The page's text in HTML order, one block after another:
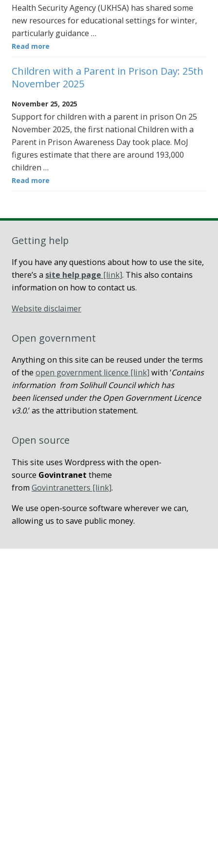
Health Security Agency (UKHSA) has shared some
new resources for educational settings for winter,
particularly guidance …
Read more
Children with a Parent in Prison Day: 25th
November 2025
November 25, 2025
Support for children with a parent in prison On 25
November 2025, the first national Children with a
Parent in Prison Awareness Day took place. MoJ
figures estimate that there are around 193,000
children …
Read more
Getting help
If you have any questions about how to use the site,
there’s a site help page [link]. This also contains
information on how to contact us.
Website disclaimer
Open government
Anything on this site can be reused under the terms
of the open government licence [link] with ‘Contains
information from Solihull Council which has
been licensed under the Open Government Licence
v3.0.‘ as the attribution statement.
Open source
This site uses Wordpress with the open-
source Govintranet theme
from Govintranetters [link].
We use open-source software wherever we can,
allowing us to save public money.